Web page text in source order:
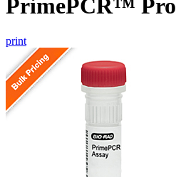
PrimePCR™
print